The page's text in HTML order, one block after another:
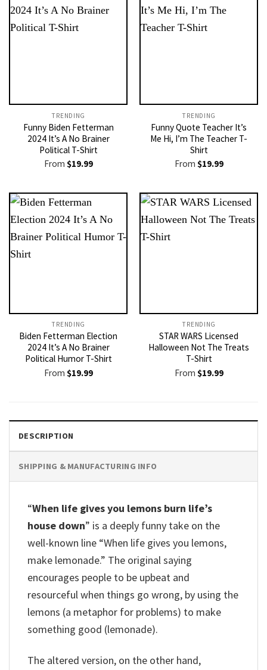
TRENDING
Funny Biden Fetterman
2024 It’s A No Brainer
Political T-Shirt
From $19.99
TRENDING
Funny Quote Teacher It’s
Me Hi, I’m The Teacher T-
Shirt
From $19.99
TRENDING
Biden Fetterman Election
2024 It’s A No Brainer
Political Humor T-Shirt
From $19.99
TRENDING
STAR WARS Licensed
Halloween Not The Treats
T-Shirt
From $19.99
DESCRIPTION
SHIPPING & MANUFACTURING INFO
“When life gives you lemons burn life’s
house down” is a deeply funny take on the
well-known line “When life gives you lemons,
make lemonade.” The original saying
encourages people to be upbeat and
resourceful when things go wrong, by using the
lemons (a metaphor for problems) to make
something good (lemonade).
The altered version, on the other hand,